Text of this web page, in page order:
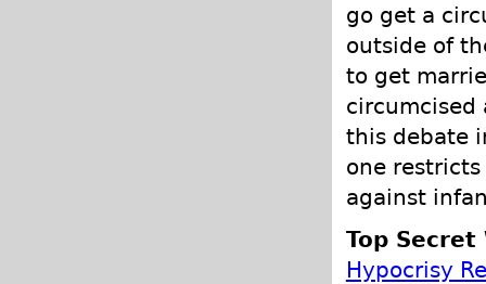
go get a
outside of
to get
circumcised
this debate
one
against
Top
Hypocrisy